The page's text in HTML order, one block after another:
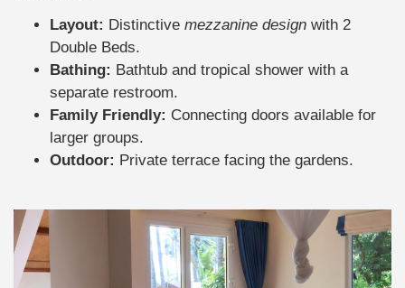
Layout: Distinctive mezzanine design with 2
Double Beds.
Bathing: Bathtub and tropical shower with a
separate restroom.
Family Friendly: Connecting doors available for
larger groups.
Outdoor: Private terrace facing the gardens.